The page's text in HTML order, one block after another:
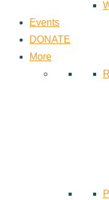
Events
DONATE
More